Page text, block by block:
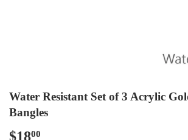
Water Resistant Set of 3 Acrylic
Bangles
$1800